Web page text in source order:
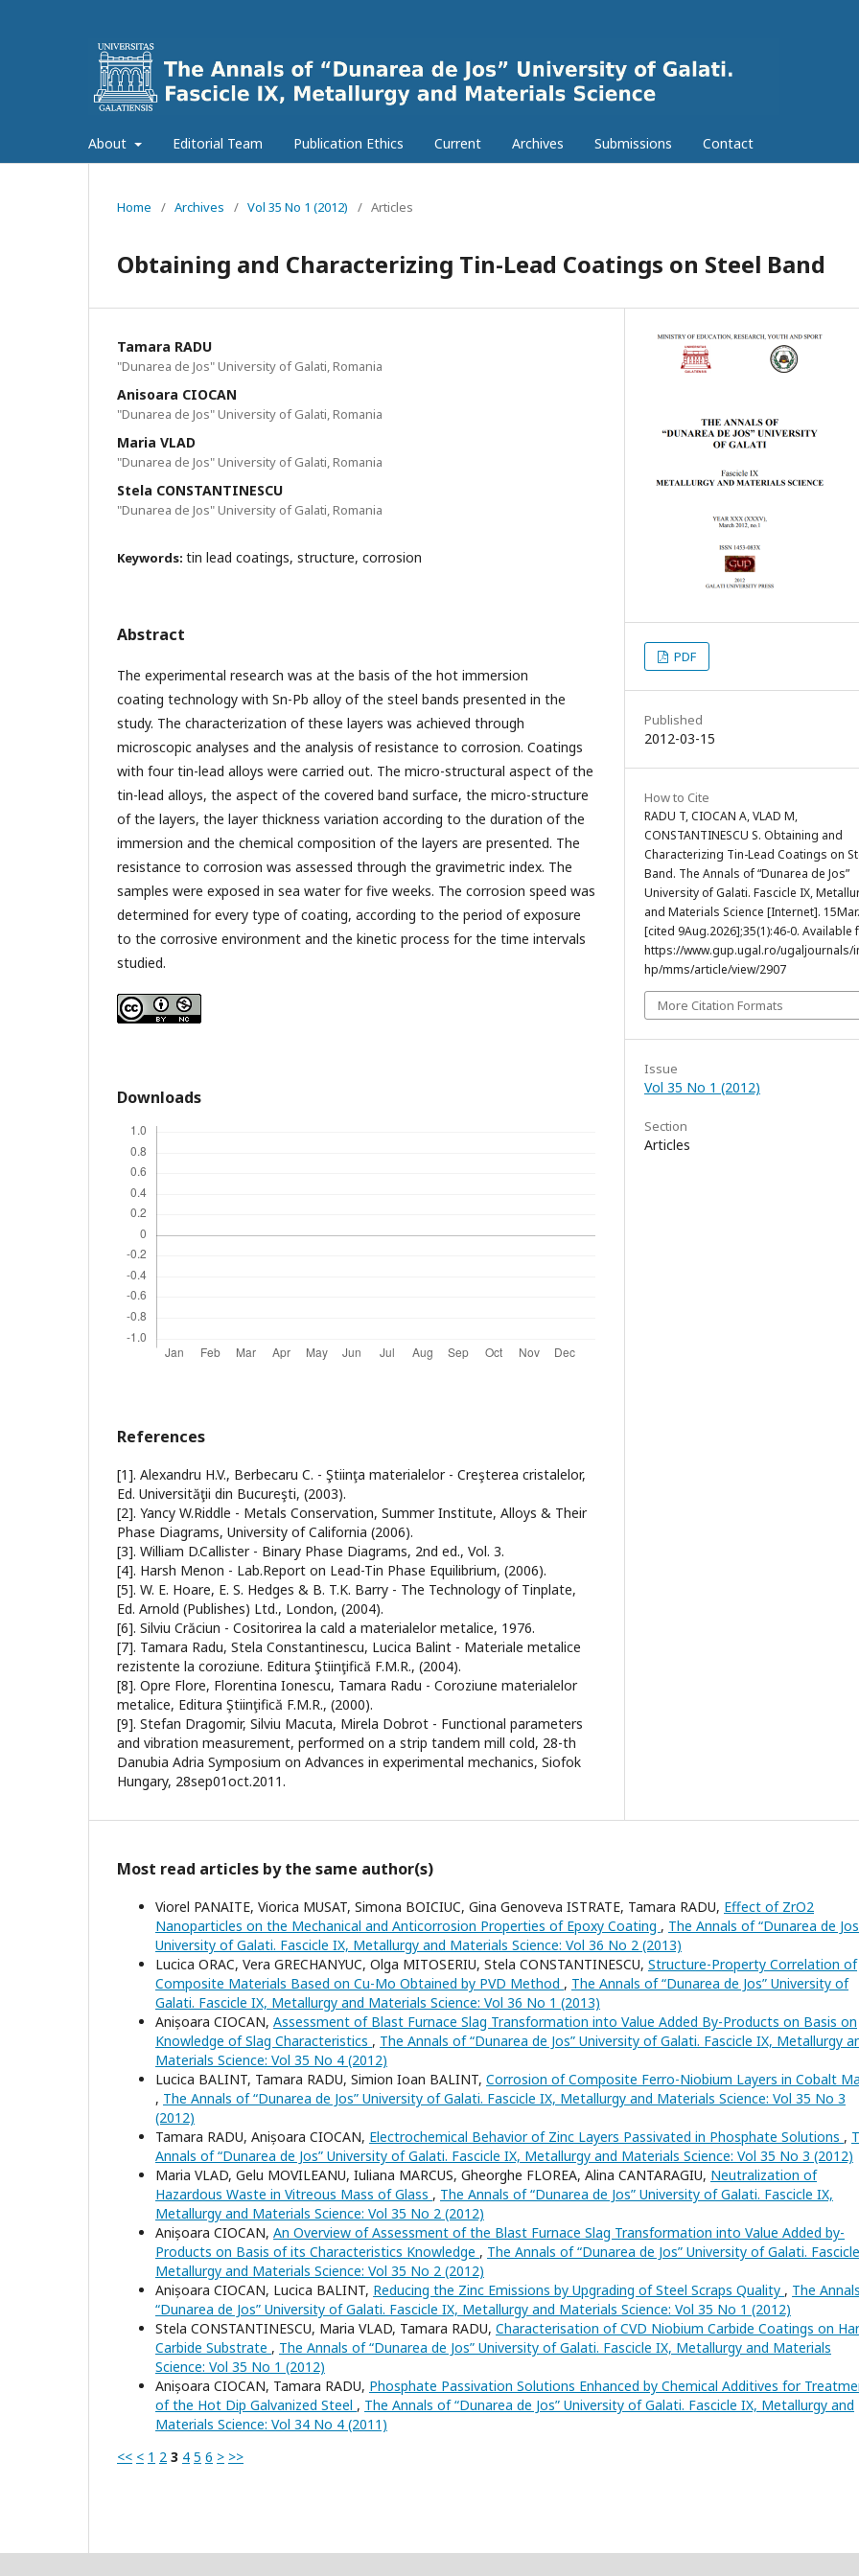
About Editorial Team Publication Ethics Current Archives Submissions Contact
Home / Archives / Vol 35 No 1 (2012) / Articles
Obtaining and Characterizing Tin-Lead Coatings on Steel Band
Tamara RADU
"Dunarea de Jos" University of Galati, Romania
Anisoara CIOCAN
"Dunarea de Jos" University of Galati, Romania
Maria VLAD
"Dunarea de Jos" University of Galati, Romania
Stela CONSTANTINESCU
"Dunarea de Jos" University of Galati, Romania
Keywords: tin lead coatings, structure, corrosion
Abstract
The experimental research was at the basis of the hot immersion
coating technology with Sn-Pb alloy of the steel bands presented in the
study. The characterization of these layers was achieved through
microscopic analyses and the analysis of resistance to corrosion. Coatings
with four tin-lead alloys were carried out. The micro-structural aspect of the
tin-lead alloys, the aspect of the covered band surface, the micro-structure
of the layers, the layer thickness variation according to the duration of the
immersion and the chemical composition of the layers are presented. The
resistance to corrosion was assessed through the gravimetric index. The
samples were exposed in sea water for five weeks. The corrosion speed was
determined for every type of coating, according to the period of exposure
to the corrosive environment and the kinetic process for the time intervals
studied.
Downloads
References
[1]. Alexandru H.V., Berbecaru C. - Ştiinţa materialelor - Creşterea cristalelor,
Ed. Universităţii din Bucureşti, (2003).
[2]. Yancy W.Riddle - Metals Conservation, Summer Institute, Alloys & Their
Phase Diagrams, University of California (2006).
[3]. William D.Callister - Binary Phase Diagrams, 2nd ed., Vol. 3.
[4]. Harsh Menon - Lab.Report on Lead-Tin Phase Equilibrium, (2006).
[5]. W. E. Hoare, E. S. Hedges & B. T.K. Barry - The Technology of Tinplate,
Ed. Arnold (Publishes) Ltd., London, (2004).
[6]. Silviu Crăciun - Cositorirea la cald a materialelor metalice, 1976.
[7]. Tamara Radu, Stela Constantinescu, Lucica Balint - Materiale metalice
rezistente la coroziune. Editura Ştiinţifică F.M.R., (2004).
[8]. Opre Flore, Florentina Ionescu, Tamara Radu - Coroziune materialelor
metalice, Editura Ştiinţifică F.M.R., (2000).
[9]. Stefan Dragomir, Silviu Macuta, Mirela Dobrot - Functional parameters
and vibration measurement, performed on a strip tandem mill cold, 28-th
Danubia Adria Symposium on Advances in experimental mechanics, Siofok
Hungary, 28sep01oct.2011.
PDF
Published
2012-03-15
How to Cite
RADU T, CIOCAN A, VLAD M,
CONSTANTINESCU S. Obtaining and
Characterizing Tin-Lead Coatings on
Band. The Annals of “Dunarea de Jos”
University of Galati. Fascicle IX,
and Materials Science [Internet].
[cited 9Aug.2026];35(1):46-0. Available
https://www.gup.ugal.ro/ugaljournals/
hp/mms/article/view/2907
More Citation Formats
Issue
Vol 35 No 1 (2012)
Section
Articles
Most read articles by the same author(s)
Viorel PANAITE, Viorica MUSAT, Simona BOICIUC, Gina Genoveva ISTRATE, Tamara RADU, Effect of ZrO2
Nanoparticles on the Mechanical and Anticorrosion Properties of Epoxy Coating , The Annals of “Dunarea de
University of Galati. Fascicle IX, Metallurgy and Materials Science: Vol 36 No 2 (2013)
Lucica ORAC, Vera GRECHANYUC, Olga MITOSERIU, Stela CONSTANTINESCU, Structure-Property Correlation of
Composite Materials Based on Cu-Mo Obtained by PVD Method , The Annals of “Dunarea de Jos” University of
Galati. Fascicle IX, Metallurgy and Materials Science: Vol 36 No 1 (2013)
Anișoara CIOCAN, Assessment of Blast Furnace Slag Transformation into Value Added By-Products on Basis on
Knowledge of Slag Characteristics , The Annals of “Dunarea de Jos” University of Galati. Fascicle IX, Metallurgy
Materials Science: Vol 35 No 4 (2012)
Lucica BALINT, Tamara RADU, Simion Ioan BALINT, Corrosion of Composite Ferro-Niobium Layers in Cobalt
, The Annals of “Dunarea de Jos” University of Galati. Fascicle IX, Metallurgy and Materials Science: Vol 35 No 3
(2012)
Tamara RADU, Anișoara CIOCAN, Electrochemical Behavior of Zinc Layers Passivated in Phosphate Solutions ,
Annals of “Dunarea de Jos” University of Galati. Fascicle IX, Metallurgy and Materials Science: Vol 35 No 3 (2012)
Maria VLAD, Gelu MOVILEANU, Iuliana MARCUS, Gheorghe FLOREA, Alina CANTARAGIU, Neutralization of
Hazardous Waste in Vitreous Mass of Glass , The Annals of “Dunarea de Jos” University of Galati. Fascicle IX,
Metallurgy and Materials Science: Vol 35 No 2 (2012)
Anișoara CIOCAN, An Overview of Assessment of the Blast Furnace Slag Transformation into Value Added by-
Products on Basis of its Characteristics Knowledge , The Annals of “Dunarea de Jos” University of Galati.
Metallurgy and Materials Science: Vol 35 No 2 (2012)
Anișoara CIOCAN, Lucica BALINT, Reducing the Zinc Emissions by Upgrading of Steel Scraps Quality , The
“Dunarea de Jos” University of Galati. Fascicle IX, Metallurgy and Materials Science: Vol 35 No 1 (2012)
Stela CONSTANTINESCU, Maria VLAD, Tamara RADU, Characterisation of CVD Niobium Carbide Coatings on
Carbide Substrate , The Annals of “Dunarea de Jos” University of Galati. Fascicle IX, Metallurgy and Materials
Science: Vol 35 No 1 (2012)
Anișoara CIOCAN, Tamara RADU, Phosphate Passivation Solutions Enhanced by Chemical Additives for
of the Hot Dip Galvanized Steel , The Annals of “Dunarea de Jos” University of Galati. Fascicle IX, Metallurgy and
Materials Science: Vol 34 No 4 (2011)
<< < 1 2 3 4 5 6 > >>